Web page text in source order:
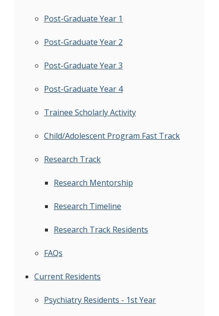
Post-Graduate Year 1
Post-Graduate Year 2
Post-Graduate Year 3
Post-Graduate Year 4
Trainee Scholarly Activity
Child/Adolescent Program Fast Track
Research Track
Research Mentorship
Research Timeline
Research Track Residents
FAQs
Current Residents
Psychiatry Residents - 1st Year